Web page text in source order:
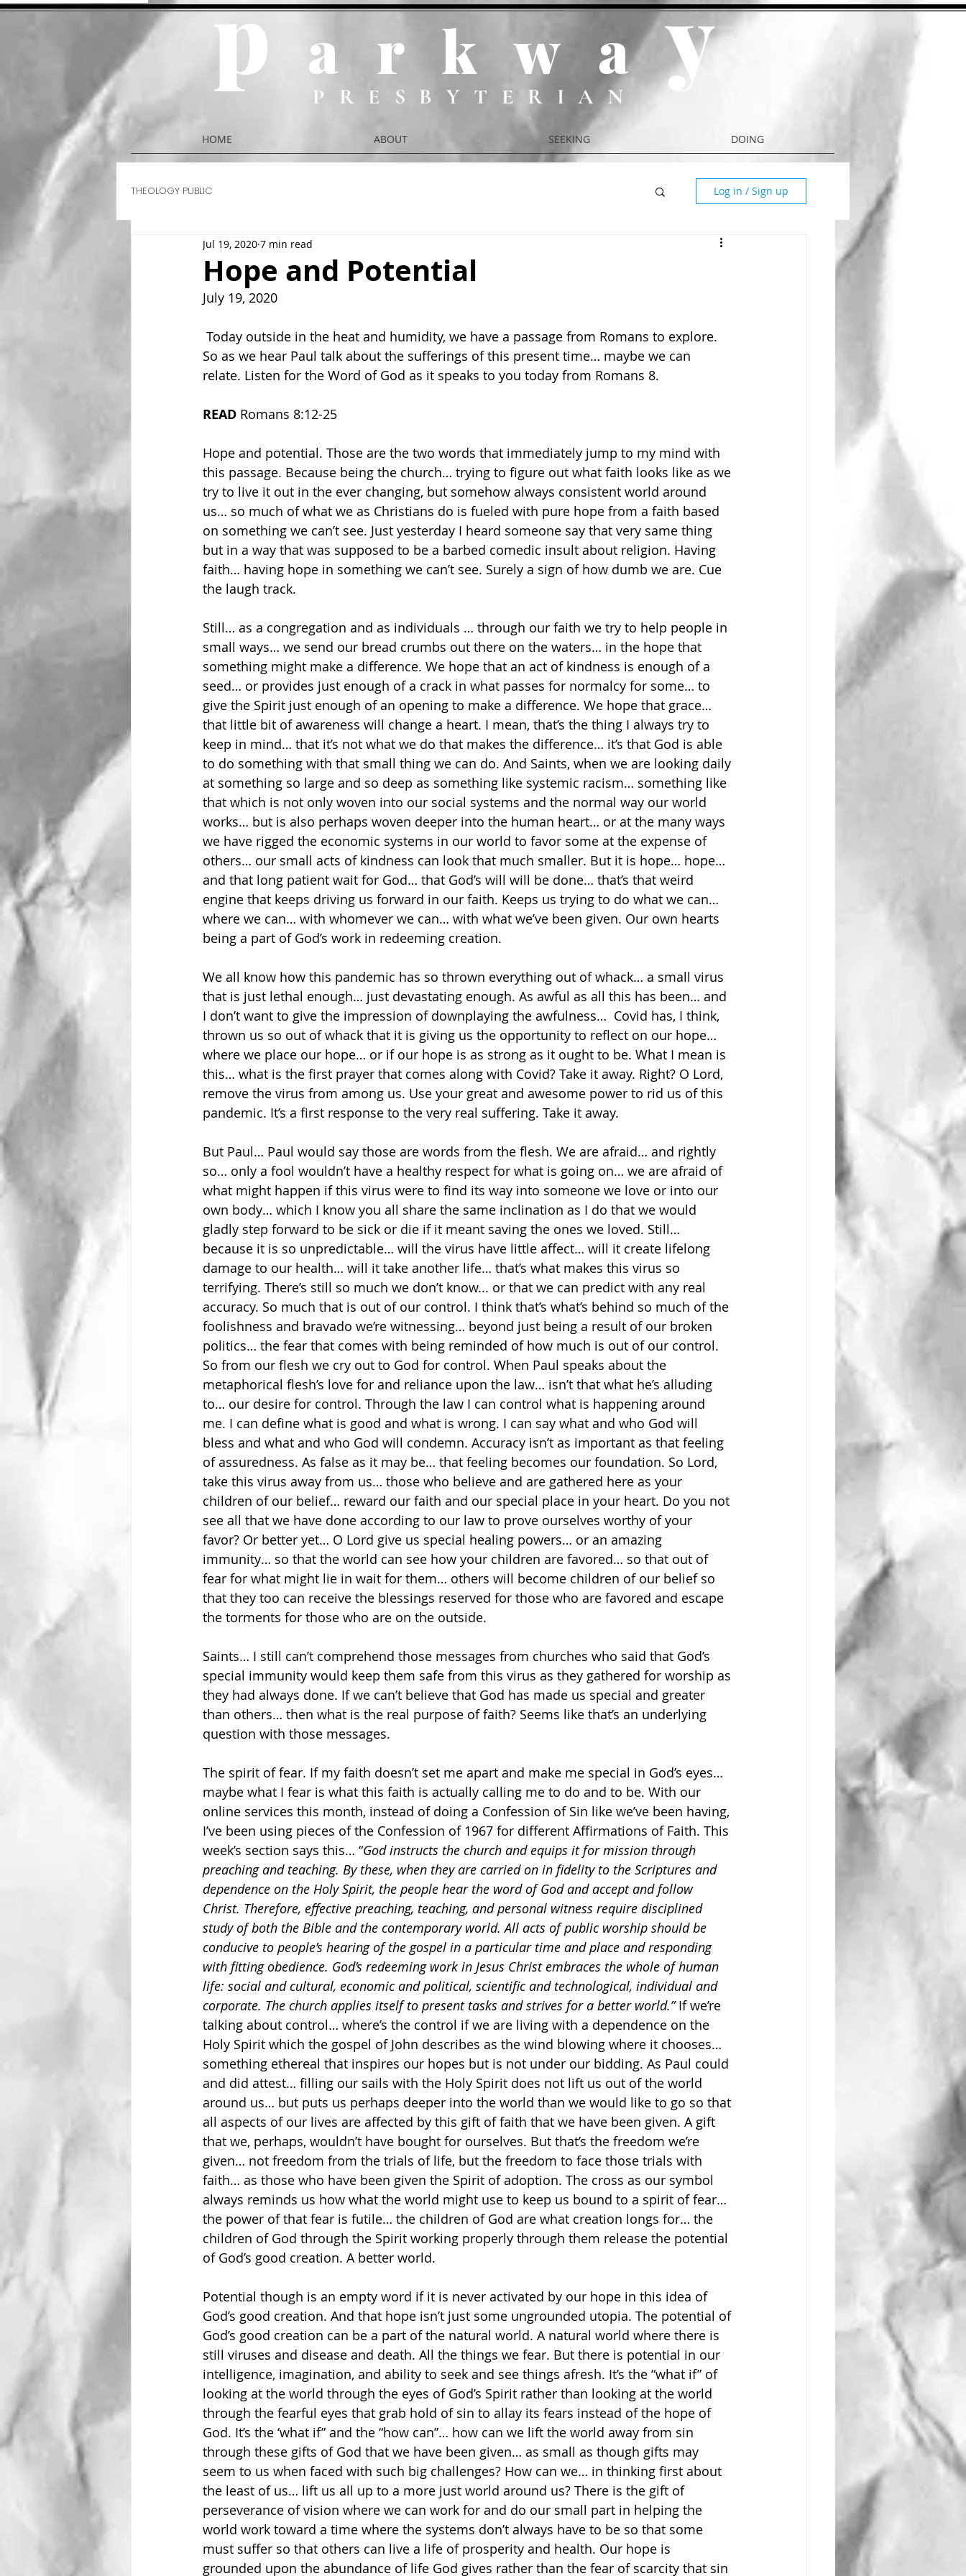
parkway
PRESBYTERIAN
HOME ABOUT SEEKING DOING
THEOLOGY PUBLIC Log in / Sign up
Hope and Potential
Jul 19, 2020 7 min read
July 19, 2020
So as we hear Paul talk about the sufferings of this present time… maybe we can
relate. Listen for the Word of God as it speaks to you today from Romans 8.
READ Romans 8:12-25
Hope and potential. Those are the two words that immediately jump to my mind with
this passage. Because being the church… trying to figure out what faith looks like as we
try to live it out in the ever changing, but somehow always consistent world around
us… so much of what we as Christians do is fueled with pure hope from a faith based
on something we can’t see. Just yesterday I heard someone say that very same thing
but in a way that was supposed to be a barbed comedic insult about religion. Having
faith… having hope in something we can’t see. Surely a sign of how dumb we are. Cue
the laugh track.
Still… as a congregation and as individuals … through our faith we try to help people in
small ways… we send our bread crumbs out there on the waters… in the hope that
something might make a difference. We hope that an act of kindness is enough of a
seed… or provides just enough of a crack in what passes for normalcy for some… to
give the Spirit just enough of an opening to make a difference. We hope that grace…
that little bit of awareness will change a heart. I mean, that’s the thing I always try to
keep in mind… that it’s not what we do that makes the difference… it’s that God is able
to do something with that small thing we can do. And Saints, when we are looking daily
at something so large and so deep as something like systemic racism… something like
that which is not only woven into our social systems and the normal way our world
works… but is also perhaps woven deeper into the human heart… or at the many ways
we have rigged the economic systems in our world to favor some at the expense of
others… our small acts of kindness can look that much smaller. But it is hope… hope…
and that long patient wait for God… that God’s will will be done… that’s that weird
engine that keeps driving us forward in our faith. Keeps us trying to do what we can…
where we can… with whomever we can… with what we’ve been given. Our own hearts
being a part of God’s work in redeeming creation.
We all know how this pandemic has so thrown everything out of whack… a small virus
that is just lethal enough… just devastating enough. As awful as all this has been… and
I don’t want to give the impression of downplaying the awfulness…  Covid has, I think,
thrown us so out of whack that it is giving us the opportunity to reflect on our hope…
where we place our hope… or if our hope is as strong as it ought to be. What I mean is
this… what is the first prayer that comes along with Covid? Take it away. Right? O Lord,
remove the virus from among us. Use your great and awesome power to rid us of this
pandemic. It’s a first response to the very real suffering. Take it away.
But Paul… Paul would say those are words from the flesh. We are afraid… and rightly
so… only a fool wouldn’t have a healthy respect for what is going on… we are afraid of
what might happen if this virus were to find its way into someone we love or into our
own body… which I know you all share the same inclination as I do that we would
gladly step forward to be sick or die if it meant saving the ones we loved. Still…
because it is so unpredictable… will the virus have little affect… will it create lifelong
damage to our health… will it take another life… that’s what makes this virus so
terrifying. There’s still so much we don’t know... or that we can predict with any real
accuracy. So much that is out of our control. I think that’s what’s behind so much of the
foolishness and bravado we’re witnessing… beyond just being a result of our broken
politics… the fear that comes with being reminded of how much is out of our control.
So from our flesh we cry out to God for control. When Paul speaks about the
metaphorical flesh’s love for and reliance upon the law… isn’t that what he’s alluding
to… our desire for control. Through the law I can control what is happening around
me. I can define what is good and what is wrong. I can say what and who God will
bless and what and who God will condemn. Accuracy isn’t as important as that feeling
of assuredness. As false as it may be… that feeling becomes our foundation. So Lord,
take this virus away from us… those who believe and are gathered here as your
children of our belief… reward our faith and our special place in your heart. Do you not
see all that we have done according to our law to prove ourselves worthy of your
favor? Or better yet… O Lord give us special healing powers… or an amazing
immunity… so that the world can see how your children are favored… so that out of
fear for what might lie in wait for them… others will become children of our belief so
that they too can receive the blessings reserved for those who are favored and escape
the torments for those who are on the outside.
Saints… I still can’t comprehend those messages from churches who said that God’s
special immunity would keep them safe from this virus as they gathered for worship as
they had always done. If we can’t believe that God has made us special and greater
than others… then what is the real purpose of faith? Seems like that’s an underlying
question with those messages.
The spirit of fear. If my faith doesn’t set me apart and make me special in God’s eyes…
maybe what I fear is what this faith is actually calling me to do and to be. With our
online services this month, instead of doing a Confession of Sin like we’ve been having,
I’ve been using pieces of the Confession of 1967 for different Affirmations of Faith. This
week’s section says this… “God instructs the church and equips it for mission through
preaching and teaching. By these, when they are carried on in fidelity to the Scriptures and
dependence on the Holy Spirit, the people hear the word of God and accept and follow
Christ. Therefore, effective preaching, teaching, and personal witness require disciplined
study of both the Bible and the contemporary world. All acts of public worship should be
conducive to people’s hearing of the gospel in a particular time and place and responding
with fitting obedience. God’s redeeming work in Jesus Christ embraces the whole of human
life: social and cultural, economic and political, scientific and technological, individual and
corporate. The church applies itself to present tasks and strives for a better world.” If we’re
talking about control… where’s the control if we are living with a dependence on the
Holy Spirit which the gospel of John describes as the wind blowing where it chooses…
something ethereal that inspires our hopes but is not under our bidding. As Paul could
and did attest… filling our sails with the Holy Spirit does not lift us out of the world
around us… but puts us perhaps deeper into the world than we would like to go so that
all aspects of our lives are affected by this gift of faith that we have been given. A gift
that we, perhaps, wouldn’t have bought for ourselves. But that’s the freedom we’re
given… not freedom from the trials of life, but the freedom to face those trials with
faith… as those who have been given the Spirit of adoption. The cross as our symbol
always reminds us how what the world might use to keep us bound to a spirit of fear…
the power of that fear is futile… the children of God are what creation longs for… the
children of God through the Spirit working properly through them release the potential
of God’s good creation. A better world.
Potential though is an empty word if it is never activated by our hope in this idea of
God’s good creation. And that hope isn’t just some ungrounded utopia. The potential of
God’s good creation can be a part of the natural world. A natural world where there is
still viruses and disease and death. All the things we fear. But there is potential in our
intelligence, imagination, and ability to seek and see things afresh. It’s the “what if” of
looking at the world through the eyes of God’s Spirit rather than looking at the world
through the fearful eyes that grab hold of sin to allay its fears instead of the hope of
God. It’s the ‘what if” and the “how can”… how can we lift the world away from sin
through these gifts of God that we have been given… as small as though gifts may
seem to us when faced with such big challenges? How can we… in thinking first about
the least of us… lift us all up to a more just world around us? There is the gift of
perseverance of vision where we can work for and do our small part in helping the
world work toward a time where the systems don’t always have to be so that some
must suffer so that others can live a life of prosperity and health. Our hope is
grounded upon the abundance of life God gives rather than the fear of scarcity that sin